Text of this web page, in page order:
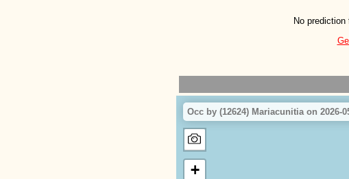
No
Occ by (12624) Mariacunitia on 2026-
+